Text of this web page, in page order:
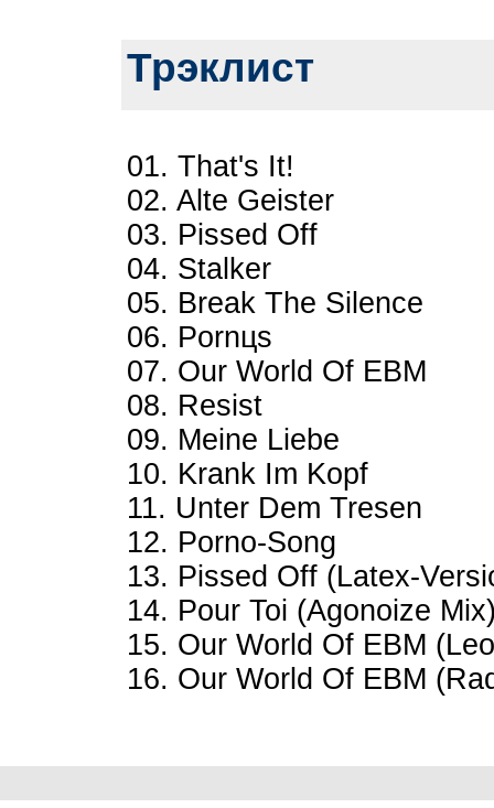
Трэклист
01. That's It!
02. Alte Geister
03. Pissed Off
04. Stalker
05. Break The Silence
06. Pornцs
07. Our World Of EBM
08. Resist
09. Meine Liebe
10. Krank Im Kopf
11. Unter Dem Tresen
12. Porno-Song
13. Pissed Off (Latex-
14. Pour Toi (Agonoize
15. Our World Of EBM
16. Our World Of EBM